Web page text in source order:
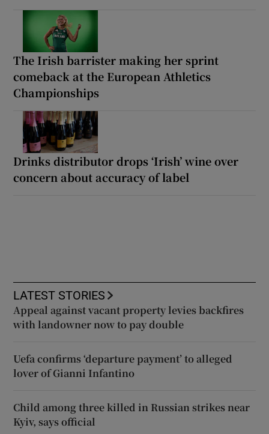
The Irish barrister making her sprint
comeback at the European Athletics
Championships
Drinks distributor drops ‘Irish’ wine over
concern about accuracy of label
LATEST STORIES
Appeal against vacant property levies backfires
with landowner now to pay double
Uefa confirms ‘departure payment’ to alleged
lover of Gianni Infantino
Child among three killed in Russian strikes near
Kyiv, says official